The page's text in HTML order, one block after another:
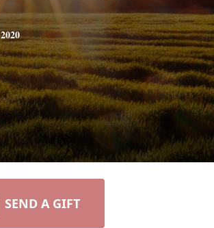
2020
SEND A GIFT